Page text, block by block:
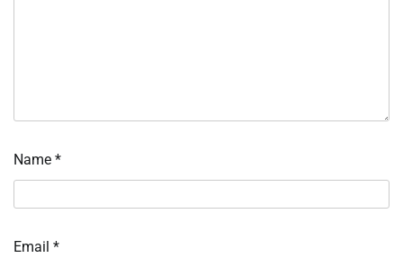
Name *
Email *